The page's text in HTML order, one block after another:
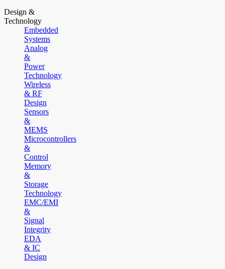
Design &
Technology
Embedded
Systems
Analog
&
Power
Technology
Wireless
& RF
Design
Sensors
&
MEMS
Microcontrollers
&
Control
Memory
&
Storage
Technology
EMC/EMI
&
Signal
Integrity
EDA
& IC
Design